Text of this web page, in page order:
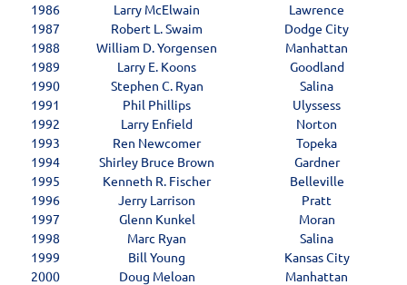
1986
Larry McElwain
Lawrence
1987
Robert L. Swaim
Dodge City
1988
William D. Yorgensen
Manhattan
1989
Larry E. Koons
Goodland
1990
Stephen C. Ryan
Salina
1991
Phil Phillips
Ulyssess
1992
Larry Enfield
Norton
1993
Ren Newcomer
Topeka
1994
Shirley Bruce Brown
Gardner
1995
Kenneth R. Fischer
Belleville
1996
Jerry Larrison
Pratt
1997
Glenn Kunkel
Moran
1998
Marc Ryan
Salina
1999
Bill Young
Kansas City
2000
Doug Meloan
Manhattan